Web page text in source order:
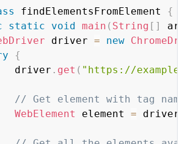
findElementsFromElement {
static void main ( String [ ]
driver = new
{
driver
. get ( "https://
// Get element with tag
WebElement
element = driver